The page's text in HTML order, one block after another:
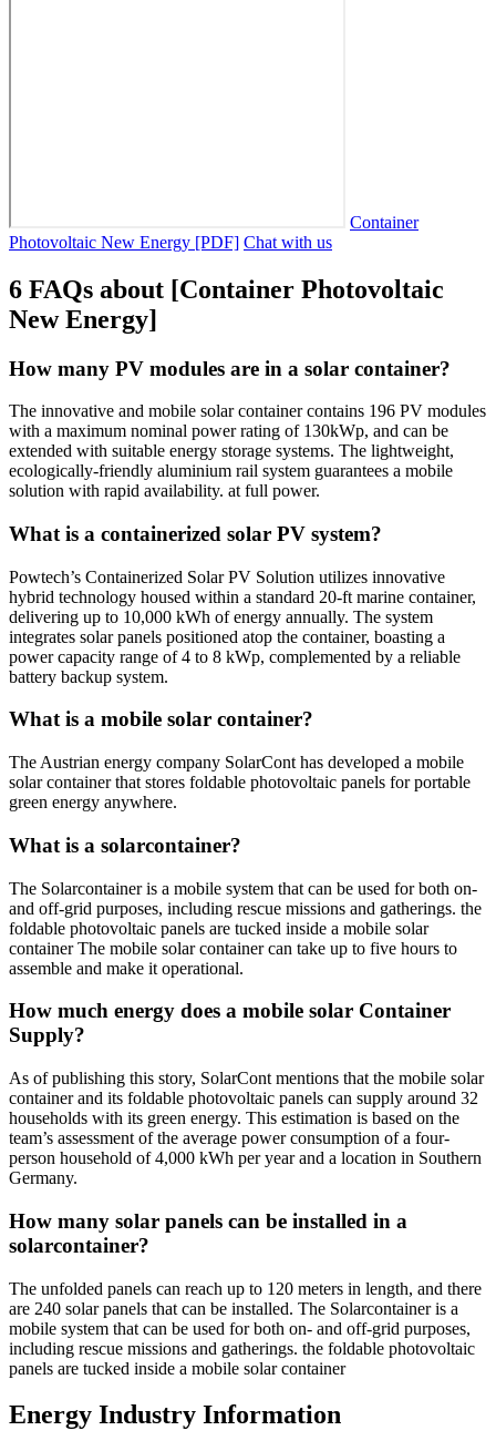
Container
Photovoltaic New Energy [PDF] Chat with us
6 FAQs about [Container Photovoltaic
New Energy]
How many PV modules are in a solar container?
The innovative and mobile solar container contains 196 PV modules
with a maximum nominal power rating of 130kWp, and can be
extended with suitable energy storage systems. The lightweight,
ecologically-friendly aluminium rail system guarantees a mobile
solution with rapid availability. at full power.
What is a containerized solar PV system?
Powtech’s Containerized Solar PV Solution utilizes innovative
hybrid technology housed within a standard 20-ft marine container,
delivering up to 10,000 kWh of energy annually. The system
integrates solar panels positioned atop the container, boasting a
power capacity range of 4 to 8 kWp, complemented by a reliable
battery backup system.
What is a mobile solar container?
The Austrian energy company SolarCont has developed a mobile
solar container that stores foldable photovoltaic panels for portable
green energy anywhere.
What is a solarcontainer?
The Solarcontainer is a mobile system that can be used for both on-
and off-grid purposes, including rescue missions and gatherings. the
foldable photovoltaic panels are tucked inside a mobile solar
container The mobile solar container can take up to five hours to
assemble and make it operational.
How much energy does a mobile solar Container
Supply?
As of publishing this story, SolarCont mentions that the mobile solar
container and its foldable photovoltaic panels can supply around 32
households with its green energy. This estimation is based on the
team’s assessment of the average power consumption of a four-
person household of 4,000 kWh per year and a location in Southern
Germany.
How many solar panels can be installed in a
solarcontainer?
The unfolded panels can reach up to 120 meters in length, and there
are 240 solar panels that can be installed. The Solarcontainer is a
mobile system that can be used for both on- and off-grid purposes,
including rescue missions and gatherings. the foldable photovoltaic
panels are tucked inside a mobile solar container
Energy Industry Information